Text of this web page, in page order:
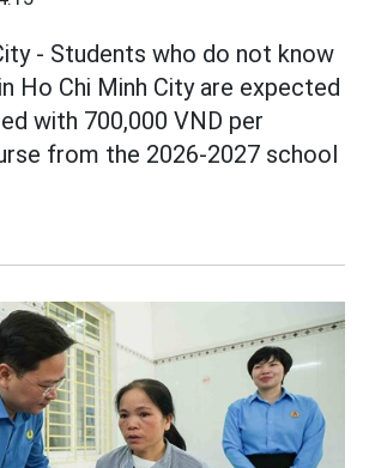
- Students who do not know
Ho Chi Minh City are expected
with 700,000 VND per
from the 2026-2027 school